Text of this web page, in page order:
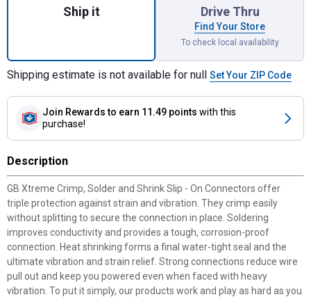
Ship it Drive Thru
Find Your Store
To check local availability
Shipping estimate is not available for null Set Your ZIP Code
Join Rewards to earn 11.49 points with this
purchase!
Description
GB Xtreme Crimp, Solder and Shrink Slip - On Connectors offer
triple protection against strain and vibration. They crimp easily
without splitting to secure the connection in place. Soldering
improves conductivity and provides a tough, corrosion-proof
connection. Heat shrinking forms a final water-tight seal and the
ultimate vibration and strain relief. Strong connections reduce wire
pull out and keep you powered even when faced with heavy
vibration. To put it simply, our products work and play as hard as you